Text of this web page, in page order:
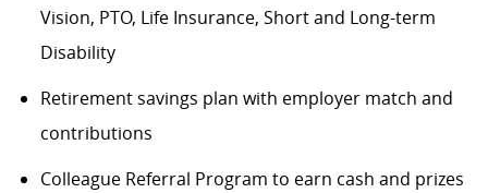
Vision, PTO, Life Insurance, Short and Long-term
Disability
Retirement savings plan with employer match and
contributions
Colleague Referral Program to earn cash and prizes